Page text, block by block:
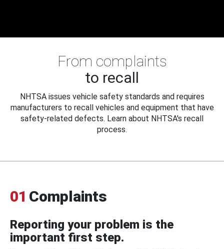
From complaints
to recall
NHTSA issues vehicle safety standards and requires
manufacturers to recall vehicles and equipment that have
safety-related defects. Learn about NHTSA's recall
process.
01 Complaints
Reporting your problem is the
important first step.